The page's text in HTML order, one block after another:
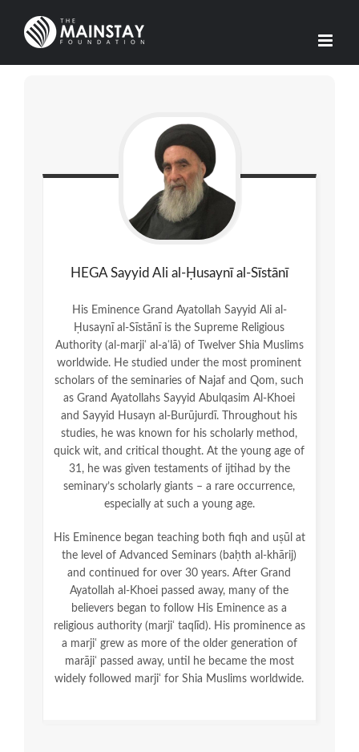
content
HEGA Sayyid Ali al-Ḥusaynī al-Sīstānī
His Eminence Grand Ayatollah Sayyid Ali al-
Ḥusaynī al-Sīstānī is the Supreme Religious
Authority (al-marjiʿ al-aʿlā) of Twelver Shia Muslims
worldwide. He studied under the most prominent
scholars of the seminaries of Najaf and Qom, such
as Grand Ayatollahs Sayyid Abulqasim Al-Khoei
and Sayyid Husayn al-Burūjurdī. Throughout his
studies, he was known for his scholarly method,
quick wit, and critical thought. At the young age of
31, he was given testaments of ijtihad by the
seminary’s scholarly giants – a rare occurrence,
especially at such a young age.
His Eminence began teaching both fiqh and uṣūl at
the level of Advanced Seminars (baḥth al-khārij)
and continued for over 30 years. After Grand
Ayatollah al-Khoei passed away, many of the
believers began to follow His Eminence as a
religious authority (marjiʿ taqlīd). His prominence as
a marjiʿ grew as more of the older generation of
marājiʿ passed away, until he became the most
widely followed marjiʿ for Shia Muslims worldwide.